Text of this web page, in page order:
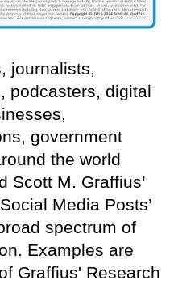
journalists,
podcasters, digital
government
the world
Scott M. Graffius’
Media Posts’
spectrum of
Examples are
Graffius' Research